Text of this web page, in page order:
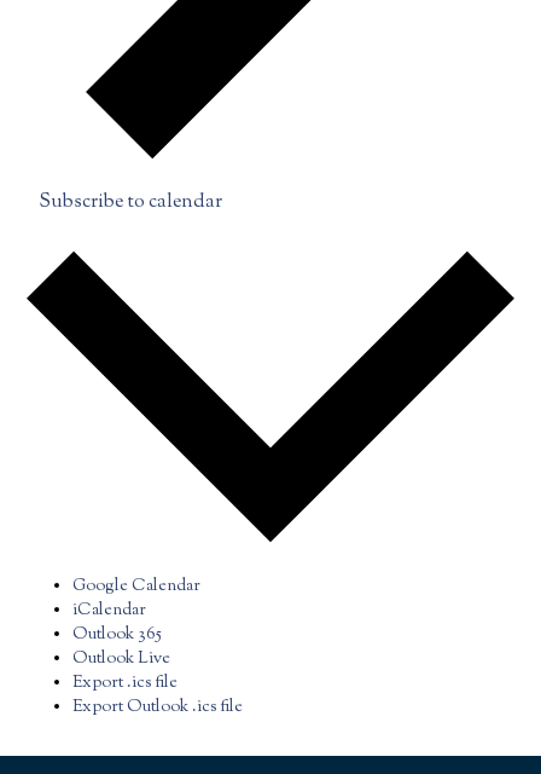
Subscribe to calendar
Google Calendar
iCalendar
Outlook 365
Outlook Live
Export .ics file
Export Outlook .ics file